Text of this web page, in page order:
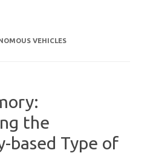
VEHICLES
the
based Type of